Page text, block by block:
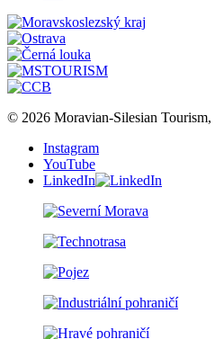
© 2026 Moravian-Silesian Tourism,
Instagram
YouTube
LinkedIn